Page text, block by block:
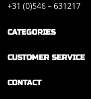
+31 (0)546 – 631217
CATEGORIES
CUSTOMER SERVICE
CONTACT